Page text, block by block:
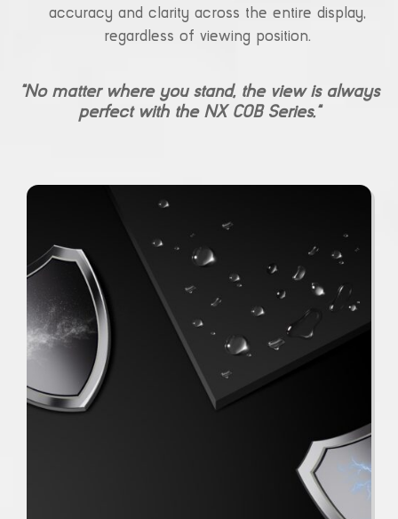
accuracy and clarity across the entire display,
regardless of viewing position.
“No matter where you stand, the view is always
perfect with the NX COB Series.”